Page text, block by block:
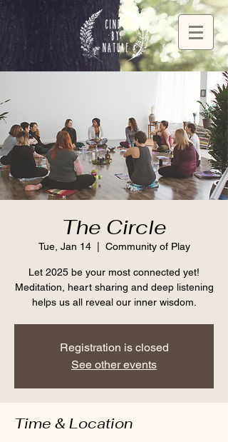
The Circle
Tue, Jan 14
  |
Community of Play
Let 2025 be your most connected yet!
Meditation, heart sharing and deep listening
helps us all reveal our inner wisdom.
Registration is closed
See other events
Time & Location